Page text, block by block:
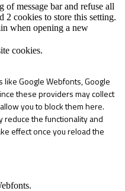
of message bar and refuse all
2 cookies to store this setting.
when opening a new
cookies.
Google Webfonts, Google
these providers may collect
you to block them here.
reduce the functionality and
effect once you reload the